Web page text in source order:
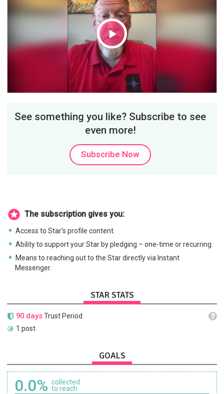
Play
Video
See something you like? Subscribe to see
even more!
Subscribe Now
The subscription gives you:
Access to Star's profile content.
Ability to support your Star by pledging – one-time or recurring.
Means to reaching out to the Star directly via Instant
Messenger.
STAR STATS
90 daysTrust Period
1 post
GOALS
0.0% collected
to reach